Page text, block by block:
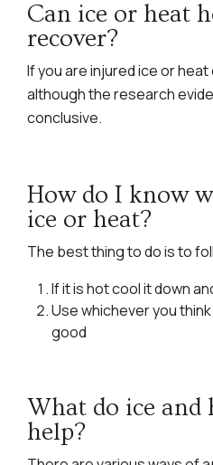
Can ice or heat
recover?
If you are injured ice or
although the research
conclusive.
How do I know
ice or heat?
The best thing to do is to
If it is hot cool it down
Use whichever you
good
What do ice and
help?